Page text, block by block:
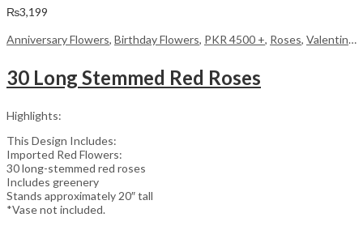
₨3,199
Anniversary Flowers, Birthday Flowers, PKR 4500 +, Roses, Valentine Day Flowers
30 Long Stemmed Red Roses
Highlights:
This Design Includes:
Imported Red Flowers:
30 long-stemmed red roses
Includes greenery
Stands approximately 20″ tall
*Vase not included.